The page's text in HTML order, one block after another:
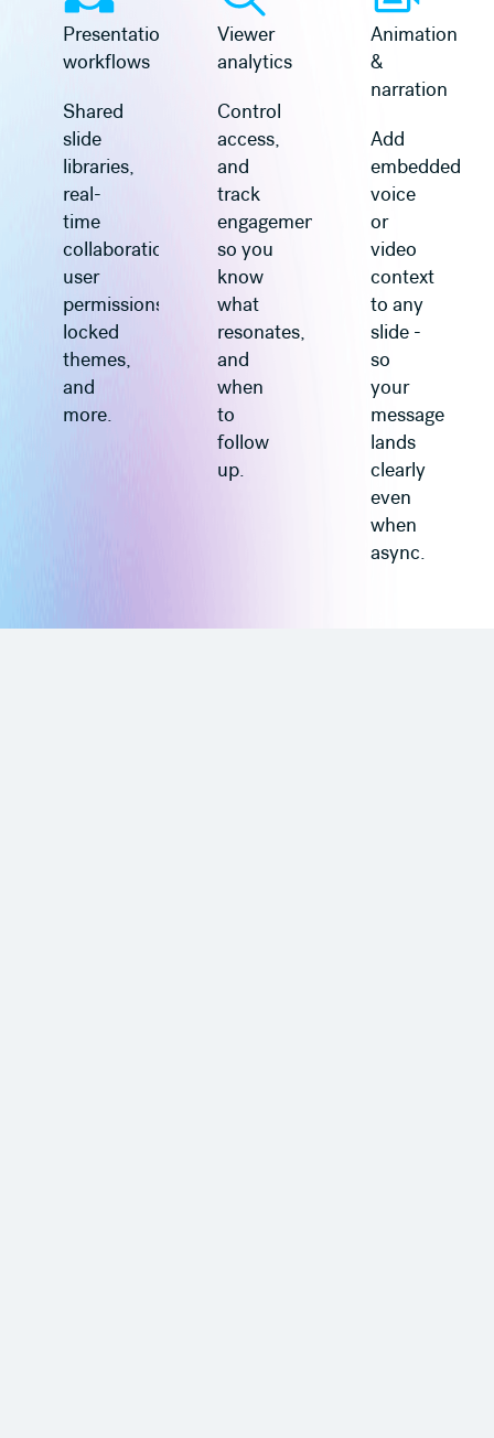
Presentation
workflows
Shared
slide
libraries,
real-
time
collaboration,
user
permissions,
locked
themes,
and
more.
Viewer
analytics
Control
access,
and
track
engagement
so you
know
what
resonates,
and
when
to
follow
up.
Animation
&
narration
Add
embedded
voice
or
video
context
to any
slide -
so
your
message
lands
clearly
even
when
async.